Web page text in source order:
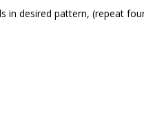
in desired pattern, (repeat